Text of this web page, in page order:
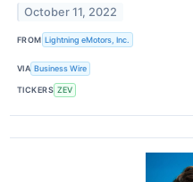
October 11, 2022
FROM Lightning eMotors, Inc.
VIA Business Wire
TICKERS ZEV